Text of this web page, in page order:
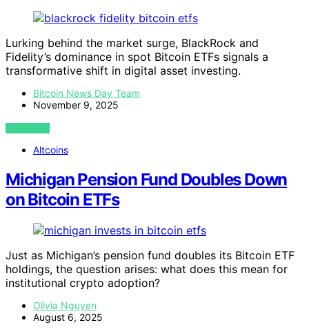
Lurking behind the market surge, BlackRock and
Fidelity’s dominance in spot Bitcoin ETFs signals a
transformative shift in digital asset investing.
Bitcoin News Day Team
November 9, 2025
VIEW POST
Altcoins
Michigan Pension Fund Doubles Down
on Bitcoin ETFs
Just as Michigan’s pension fund doubles its Bitcoin ETF
holdings, the question arises: what does this mean for
institutional crypto adoption?
Olivia Nguyen
August 6, 2025